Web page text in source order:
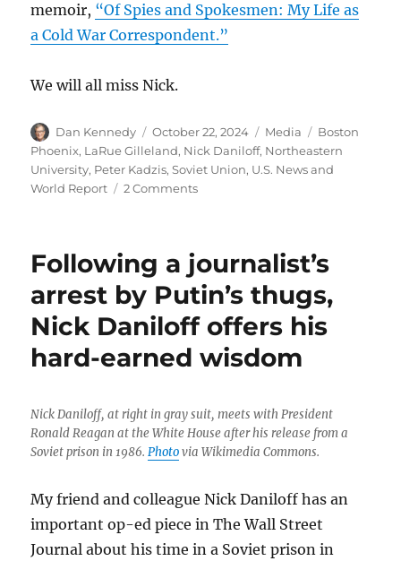
memoir, “Of Spies and Spokesmen: My Life as
a Cold War Correspondent.”
We will all miss Nick.
Author
Dan Kennedy
Posted
on
October 22, 2024 Categories
Media Tags
Boston
Phoenix, LaRue Gilleland, Nick Daniloff, Northeastern
University, Peter Kadzis,Soviet Union, U.S. News and
World Report
2 Commentson
2024
Following a journalist’s
arrest by Putin’s thugs,
Nick Daniloff offers his
hard-earned wisdom
Nick Daniloff, at right in gray suit, meets with President
Ronald Reagan at the White House after his release from a
Soviet prison in 1986.Photovia Wikimedia Commons.
My friend and colleague Nick Daniloff has an
important op-ed piece in The Wall Street
Journal about his time in a Soviet prison in